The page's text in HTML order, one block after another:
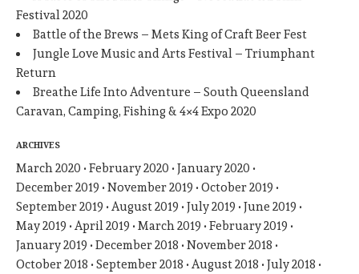
Festival 2020
Battle of the Brews – Mets King of Craft Beer Fest
Jungle Love Music and Arts Festival – Triumphant
Return
Breathe Life Into Adventure – South Queensland
Caravan, Camping, Fishing & 4×4 Expo 2020
ARCHIVES
March 2020 February 2020
January 2020
December 2019
November 2019
October 2019
September 2019
August 2019 July 2019
June 2019
May 2019
April 2019 March 2019
February 2019
January 2019
December 2018
November 2018
October 2018
September 2018 August 2018
July 2018